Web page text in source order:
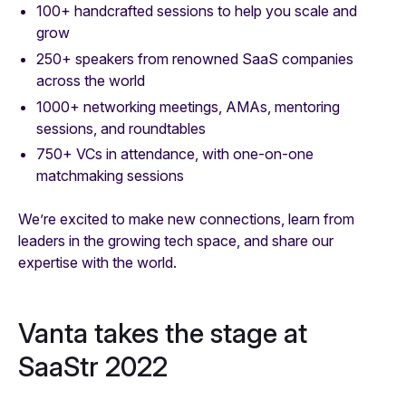
100+ handcrafted sessions to help you scale and
grow
250+ speakers from renowned SaaS companies
across the world
1000+ networking meetings, AMAs, mentoring
sessions, and roundtables
750+ VCs in attendance, with one-on-one
matchmaking sessions
We’re excited to make new connections, learn from
leaders in the growing tech space, and share our
expertise with the world.
Vanta takes the stage at
SaaStr 2022